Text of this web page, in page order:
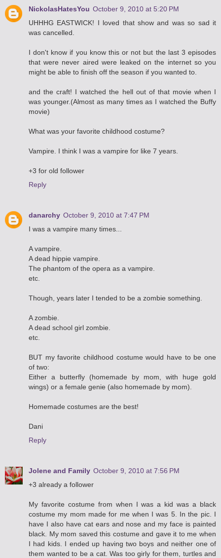
NickolasHatesYou October 9, 2010 at 5:20 PM
UHHHG EASTWICK! I loved that show and was so sad it
was cancelled.
I don't know if you know this or not but the last 3 episodes
that were never aired were leaked on the internet so you
might be able to finish off the season if you wanted to.
and the craft! I watched the hell out of that movie when I
was younger.(Almost as many times as I watched the Buffy
movie)
What was your favorite childhood costume?
Vampire. I think I was a vampire for like 7 years.
+3 for old follower
Reply
danarchy October 9, 2010 at 7:47 PM
I was a vampire many times...
A vampire.
A dead hippie vampire.
The phantom of the opera as a vampire.
etc.
Though, years later I tended to be a zombie something.
A zombie.
A dead school girl zombie.
etc.
BUT my favorite childhood costume would have to be one
of two:
Either a butterfly (homemade by mom, with huge gold
wings) or a female genie (also homemade by mom).
Homemade costumes are the best!
Dani
Reply
Jolene and Family October 9, 2010 at 7:56 PM
+3 already a follower
My favorite costume from when I was a kid was a black
costume my mom made for me when I was 5. In the pic. I
have I also have cat ears and nose and my face is painted
black. My mom saved this costume and gave it to me when
I had kids. I ended up having two boys and neither one of
them wanted to be a cat. Was too girly for them, turtles and